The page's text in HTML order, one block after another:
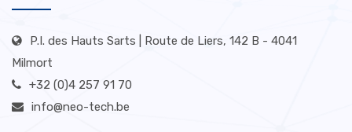
P.I. des Hauts Sarts | Route de Liers, 142 B - 4041
Milmort
+32 (0)4 257 91 70
info@neo-tech.be